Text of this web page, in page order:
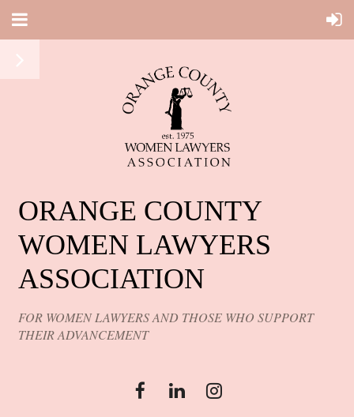
ORANGE COUNTY
WOMEN LAWYERS
ASSOCIATION
FOR WOMEN LAWYERS AND THOSE WHO SUPPORT
THEIR ADVANCEMENT